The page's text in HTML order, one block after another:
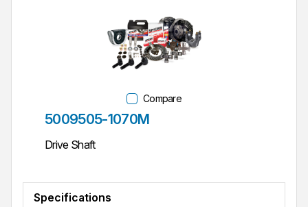
Compare
Part #
5009505-1070M
Drive Shaft
Specifications